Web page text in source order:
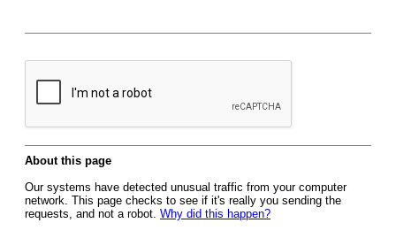
About this page
Our systems have detected unusual traffic from your computer
network. This page checks to see if it's really you sending the
requests, and not a robot. Why did this happen?